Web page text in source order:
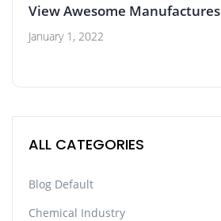
View Awesome Manufactures
January 1, 2022
ALL CATEGORIES
Blog Default
Chemical Industry